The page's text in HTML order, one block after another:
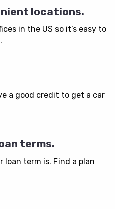
locations.
in the US so it’s easy to
a good credit to get a car
terms.
loan term is. Find a plan